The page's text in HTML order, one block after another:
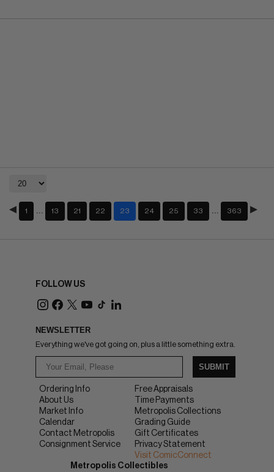
1 13 21 22 23 24 25 33 363
FOLLOW US
NEWSLETTER
Everything we've got going on, plus a little something extra.
SUBMIT
Ordering Info
About Us
Market Info
Calendar
Contact Metropolis
Consignment Service
Free Appraisals
Time Payments
Metropolis Collections
Grading Guide
Gift Certificates
Privacy Statement
Visit ComicConnect
Metropolis Collectibles